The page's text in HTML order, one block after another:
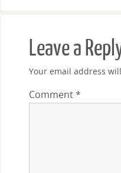
Leave a
Your email address
Comment*